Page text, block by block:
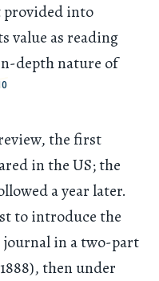
provided into
value as reading
depth nature of
the first
in the US; the
a year later.
to introduce the
in a two-part
then under